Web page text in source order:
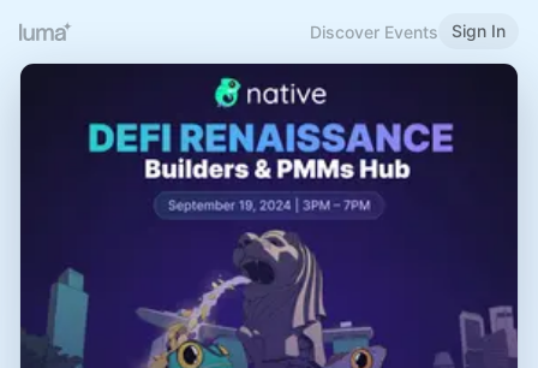
Discover Events Sign In